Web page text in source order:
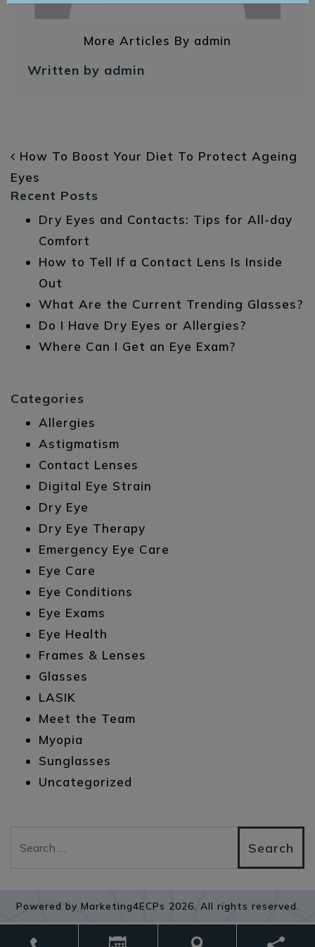
More Articles By admin
Written by admin
POST NAVIGATION
How To Boost Your Diet To Protect Ageing
Eyes
Recent Posts
Dry Eyes and Contacts: Tips for All-day
Comfort
How to Tell If a Contact Lens Is Inside
Out
What Are the Current Trending Glasses?
Do I Have Dry Eyes or Allergies?
Where Can I Get an Eye Exam?
Categories
Allergies
Astigmatism
Contact Lenses
Digital Eye Strain
Dry Eye
Dry Eye Therapy
Emergency Eye Care
Eye Care
Eye Conditions
Eye Exams
Eye Health
Frames & Lenses
Glasses
LASIK
Meet the Team
Myopia
Sunglasses
Uncategorized
Powered by Marketing4ECPs 2026. All rights reserved.